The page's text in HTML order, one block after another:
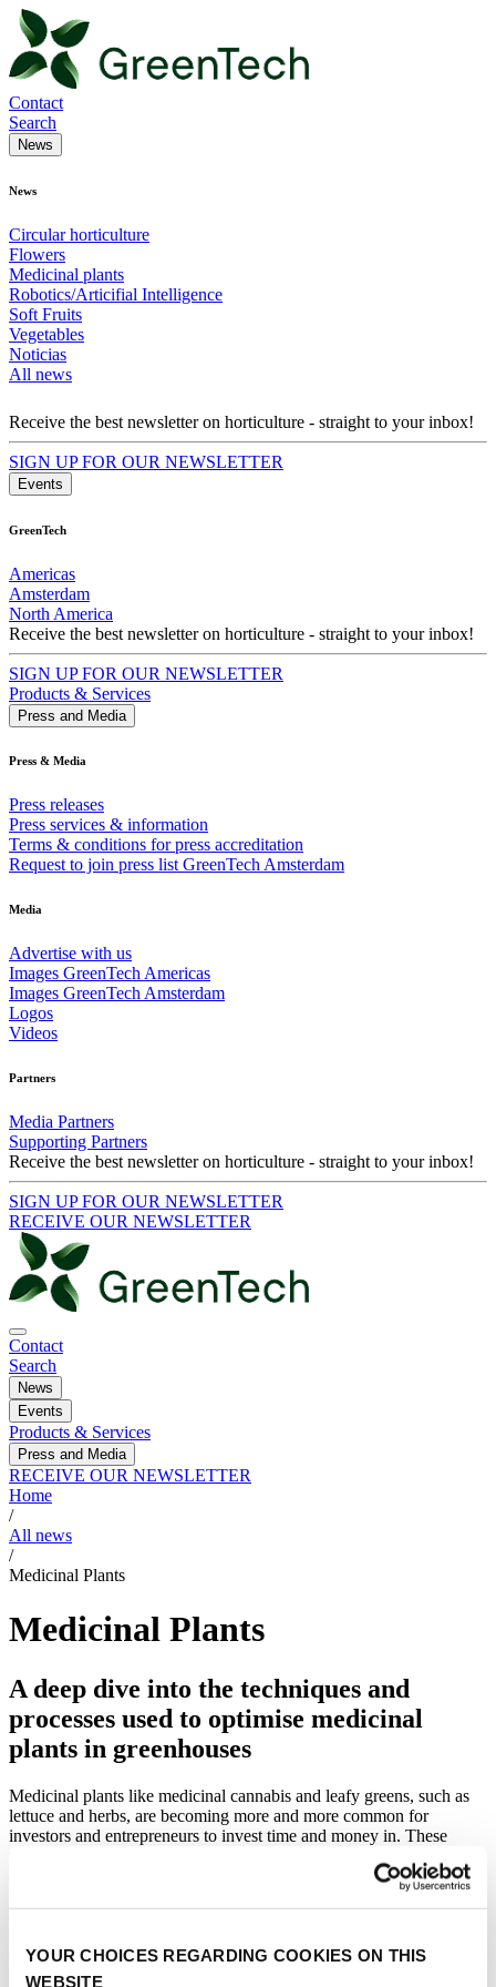
YOUR CHOICES REGARDING COOKIES ON THIS
WEBSITE
Contact
Search
News
News
Circular horticulture
Flowers
Medicinal plants
Robotics/Articifial Intelligence
Soft Fruits
Vegetables
Noticias
All news
Receive the best newsletter on horticulture - straight to your inbox!
SIGN UP FOR OUR NEWSLETTER
Events
GreenTech
Americas
Amsterdam
North America
Receive the best newsletter on horticulture - straight to your inbox!
SIGN UP FOR OUR NEWSLETTER
Products & Services
Press and Media
Press & Media
Press releases
Press services & information
Terms & conditions for press accreditation
Request to join press list GreenTech Amsterdam
Media
Advertise with us
Images GreenTech Americas
Images GreenTech Amsterdam
Logos
Videos
Partners
Media Partners
Supporting Partners
Receive the best newsletter on horticulture - straight to your inbox!
SIGN UP FOR OUR NEWSLETTER
RECEIVE OUR NEWSLETTER
Contact
Search
News
Events
Products & Services
Press and Media
RECEIVE OUR NEWSLETTER
Home
/
All news
/
Medicinal Plants
Medicinal Plants
A deep dive into the techniques and
processes used to optimise medicinal
plants in greenhouses
Medicinal plants like medicinal cannabis and leafy greens, such as
lettuce and herbs, are becoming more and more common for
investors and entrepreneurs to invest time and money in. These
and beauty products. Examples of these plants are vanilla, turmeric,
ginger, wasabi, wheat as well as medicinal cannabis. The news
articles we provide, shed a light on the process of optimising these
on the involvement of high tech solutions.